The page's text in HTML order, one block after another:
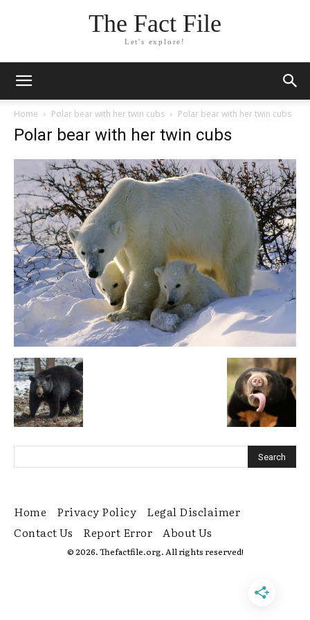
The Fact File
Let's explore!
Home Polar bear with her twin cubs Polar bear with her twin cubs
Polar bear with her twin cubs
Home Privacy Policy
Legal Disclaimer
Contact Us
Report Error About Us
© 2026. Thefactfile.org. All rights reserved!